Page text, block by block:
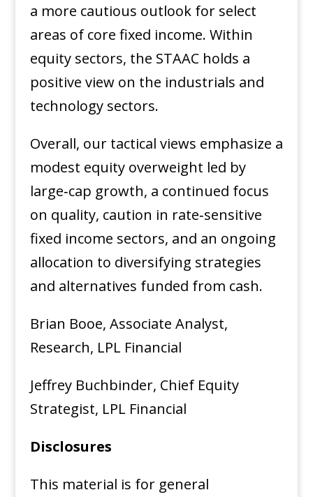
a more cautious outlook for select
areas of core fixed income. Within
equity sectors, the STAAC holds a
positive view on the industrials and
technology sectors.
Overall, our tactical views emphasize a
modest equity overweight led by
large‑cap growth, a continued focus
on quality, caution in rate‑sensitive
fixed income sectors, and an ongoing
allocation to diversifying strategies
and alternatives funded from cash.
Brian Booe, Associate Analyst,
Research, LPL Financial
Jeffrey Buchbinder, Chief Equity
Strategist, LPL Financial
Disclosures
This material is for general